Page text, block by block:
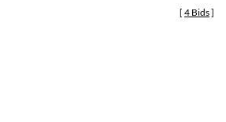
[ 4 Bids]